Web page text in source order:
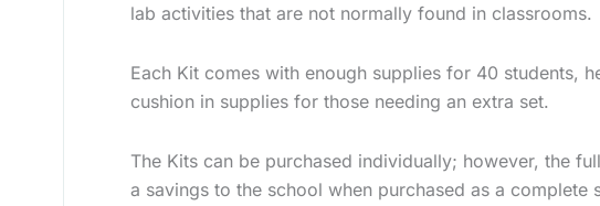
lab activities that are not normally found in classrooms.
Each Kit comes with enough supplies for 40 students,
cushion in supplies for those needing an extra set.
The Kits can be purchased individually; however, the
a savings to the school when purchased as a complete